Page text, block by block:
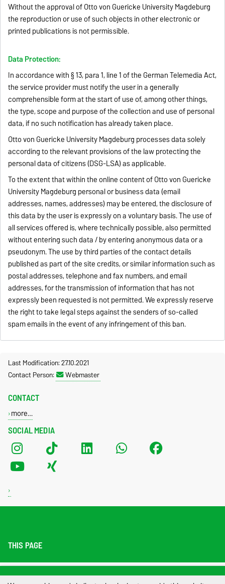
Without the approval of Otto von Guericke University Magdeburg
the reproduction or use of such objects in other electronic or
printed publications is not permissible.
Data Protection:
In accordance with § 13, para 1, line 1 of the German Telemedia Act,
the service provider must notify the user in a generally
comprehensible form at the start of use of, among other things,
the type, scope and purpose of the collection and use of personal
data, if no such notification has already taken place.
Otto von Guericke University Magdeburg processes data solely
according to the relevant provisions of the law protecting the
personal data of citizens (DSG-LSA) as applicable.
To the extent that within the online content of Otto von Guericke
University Magdeburg personal or business data (email
addresses, names, addresses) may be entered, the disclosure of
this data by the user is expressly on a voluntary basis. The use of
all services offered is, where technically possible, also permitted
without entering such data / by entering anonymous data or a
pseudonym. The use by third parties of the contact details
published as part of the site credits, or similar information such as
postal addresses, telephone and fax numbers, and email
addresses, for the transmission of information that has not
expressly been requested is not permitted. We expressly reserve
the right to take legal steps against the senders of so-called
spam emails in the event of any infringement of this ban.
Last Modification: 27.10.2021
Contact Person:
Webmaster
SOCIAL MEDIA
CONTACT
more…
THIS PAGE